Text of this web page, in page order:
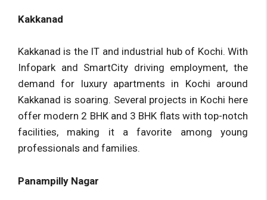
Kakkanad
Kakkanad is the IT and industrial hub of Kochi. With
Infopark and SmartCity driving employment, the
demand for luxury apartments in Kochi around
Kakkanad is soaring. Several projects in Kochi here
offer modern 2 BHK and 3 BHK flats with top-notch
facilities, making it a favorite among young
professionals and families.
Panampilly Nagar